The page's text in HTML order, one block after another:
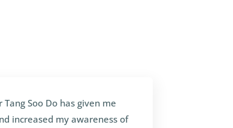
Tang Soo Do has given me
increased my awareness of